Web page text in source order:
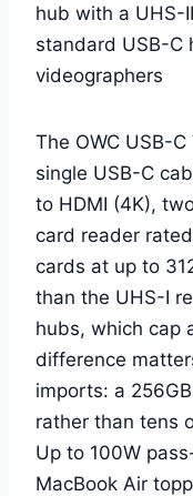
hub with a UHS-
standard USB-C
videographers
The OWC USB-
single USB-C
to HDMI (4K),
card reader
cards at up to
than the UHS-I
hubs, which cap
difference
imports: a
rather than tens
Up to 100W
MacBook Air